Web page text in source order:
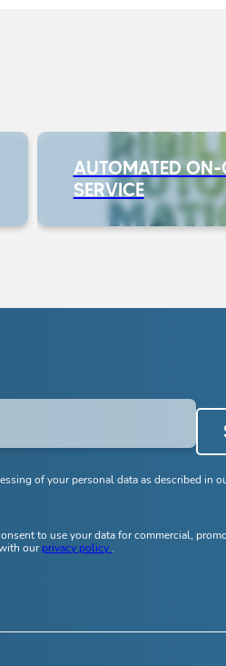
AUTOMATED ON-
SERVICE
of your personal data as described in
to use your data for commercial,
ourprivacy policy .